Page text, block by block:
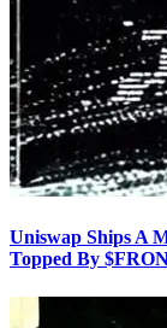
Uniswap Ships A
Topped By